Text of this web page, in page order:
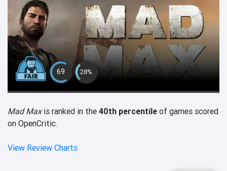
69 28%
Mad Maxis ranked in the 40th percentile of games scored
on OpenCritic.
View Review Charts